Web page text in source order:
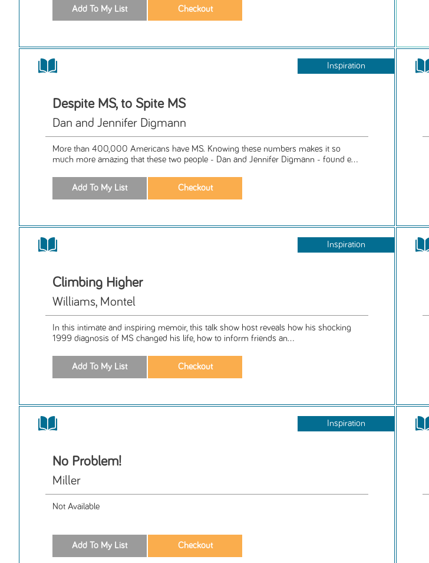
Inspiration
Despite MS, to Spite MS
Dan and Jennifer Digmann
More than 400,000 Americans have MS. Knowing these numbers makes it so
much more amazing that these two people - Dan and Jennifer Digmann - found e...
Inspiration
Climbing Higher
Williams, Montel
In this intimate and inspiring memoir, this talk show host reveals how his shocking
1999 diagnosis of MS changed his life, how to inform friends an...
Inspiration
No Problem!
Miller
Not Available